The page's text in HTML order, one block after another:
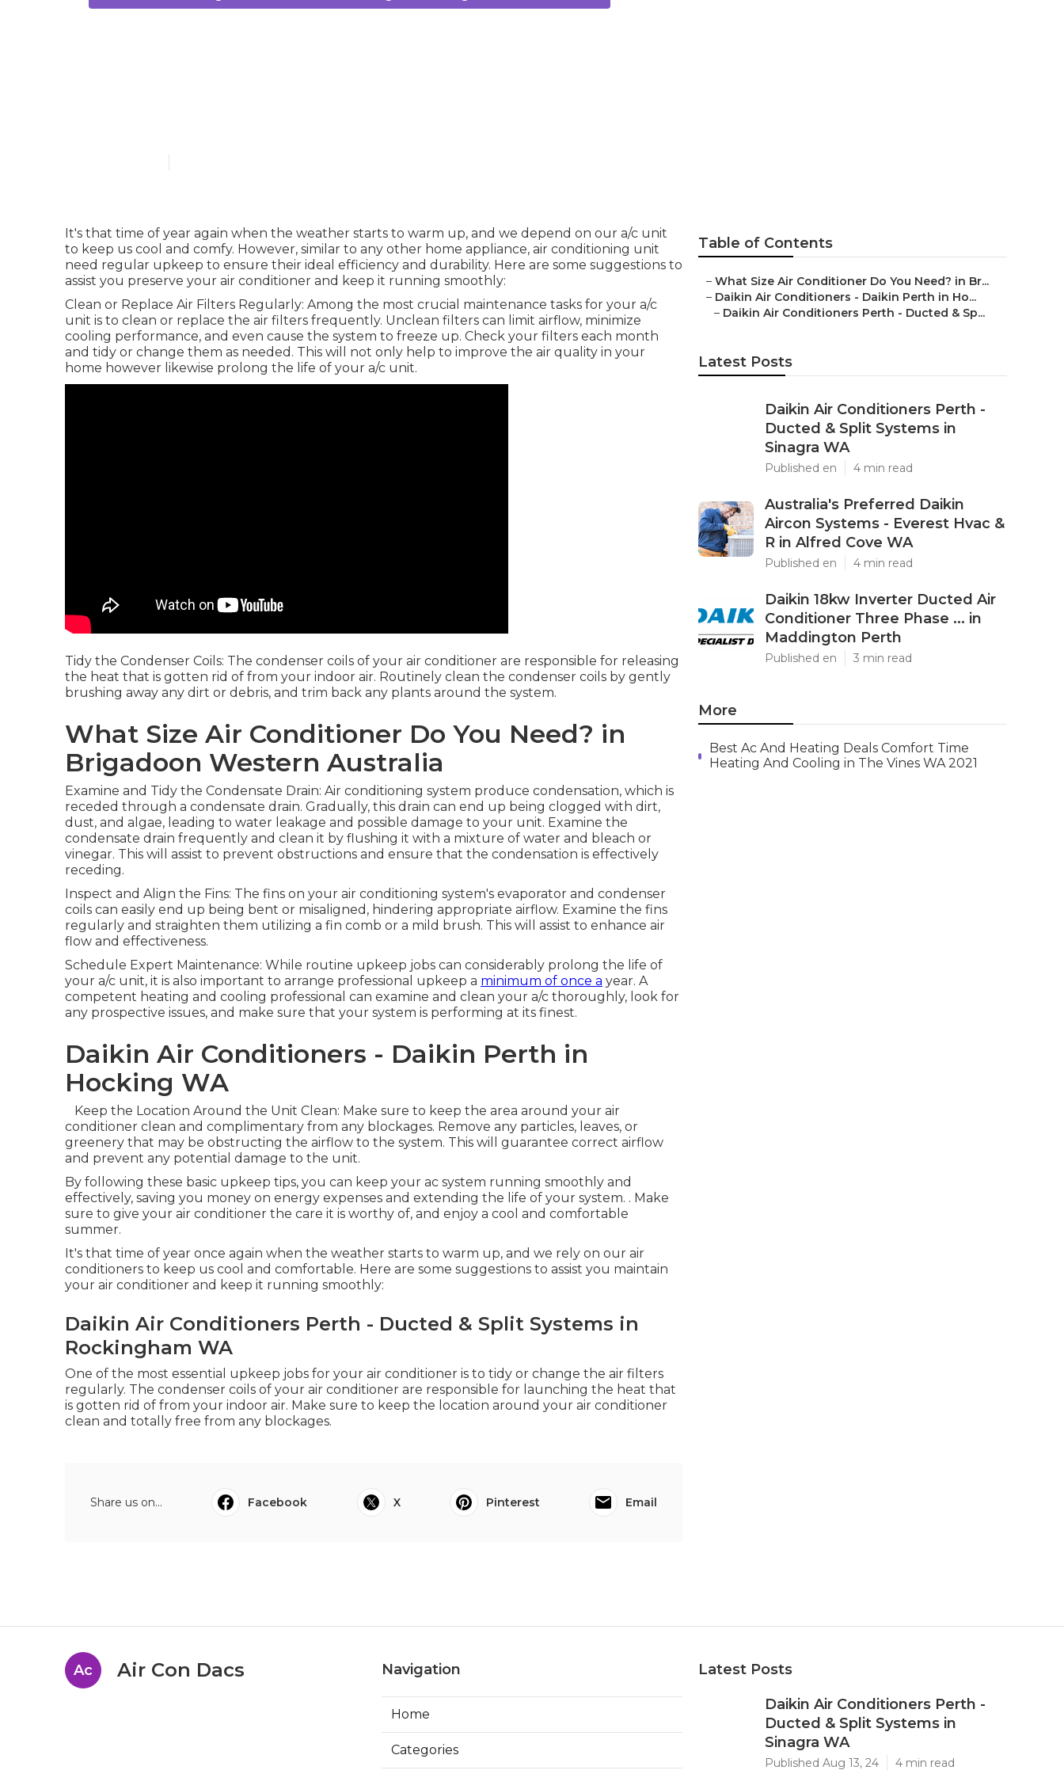
It's that time of year again when the weather starts to warm up, and we depend on our a/c unit
to keep us cool and comfy. However, similar to any other home appliance, air conditioning unit
need regular upkeep to ensure their ideal efficiency and durability. Here are some suggestions to
assist you preserve your air conditioner and keep it running smoothly:
Clean or Replace Air Filters Regularly: Among the most crucial maintenance tasks for your a/c
unit is to clean or replace the air filters frequently. Unclean filters can limit airflow, minimize
cooling performance, and even cause the system to freeze up. Check your filters each month
and tidy or change them as needed. This will not only help to improve the air quality in your
home however likewise prolong the life of your a/c unit.
Tidy the Condenser Coils: The condenser coils of your air conditioner are responsible for releasing
the heat that is gotten rid of from your indoor air. Routinely clean the condenser coils by gently
brushing away any dirt or debris, and trim back any plants around the system.
What Size Air Conditioner Do You Need? in
Brigadoon Western Australia
Examine and Tidy the Condensate Drain: Air conditioning system produce condensation, which is
receded through a condensate drain. Gradually, this drain can end up being clogged with dirt,
dust, and algae, leading to water leakage and possible damage to your unit. Examine the
condensate drain frequently and clean it by flushing it with a mixture of water and bleach or
vinegar. This will assist to prevent obstructions and ensure that the condensation is effectively
receding.
Inspect and Align the Fins: The fins on your air conditioning system's evaporator and condenser
coils can easily end up being bent or misaligned, hindering appropriate airflow. Examine the fins
regularly and straighten them utilizing a fin comb or a mild brush. This will assist to enhance air
flow and effectiveness.
Schedule Expert Maintenance: While routine upkeep jobs can considerably prolong the life of
your a/c unit, it is also important to arrange professional upkeep a minimum of once a year. A
competent heating and cooling professional can examine and clean your a/c thoroughly, look for
any prospective issues, and make sure that your system is performing at its finest.
Daikin Air Conditioners - Daikin Perth in
Hocking WA
Keep the Location Around the Unit Clean: Make sure to keep the area around your air
conditioner clean and complimentary from any blockages. Remove any particles, leaves, or
greenery that may be obstructing the airflow to the system. This will guarantee correct airflow
and prevent any potential damage to the unit.
By following these basic upkeep tips, you can keep your ac system running smoothly and
effectively, saving you money on energy expenses and extending the life of your system. . Make
sure to give your air conditioner the care it is worthy of, and enjoy a cool and comfortable
summer.
It's that time of year once again when the weather starts to warm up, and we rely on our air
conditioners to keep us cool and comfortable. Here are some suggestions to assist you maintain
your air conditioner and keep it running smoothly:
Daikin Air Conditioners Perth - Ducted & Split Systems in
Rockingham WA
One of the most essential upkeep jobs for your air conditioner is to tidy or change the air filters
regularly. The condenser coils of your air conditioner are responsible for launching the heat that
is gotten rid of from your indoor air. Make sure to keep the location around your air conditioner
clean and totally free from any blockages.
Share us on... Facebook X Pinterest Email
Table of Contents
– What Size Air Conditioner Do You Need? in Br...
– Daikin Air Conditioners - Daikin Perth in Ho...
– Daikin Air Conditioners Perth - Ducted & Sp...
Latest Posts
Daikin Air Conditioners Perth -
Ducted & Split Systems in
Sinagra WA
Published en 4 min read
Australia's Preferred Daikin
Aircon Systems - Everest Hvac &
R in Alfred Cove WA
Published en 4 min read
Daikin 18kw Inverter Ducted Air
Conditioner Three Phase ... in
Maddington Perth
Published en 3 min read
More
Best Ac And Heating Deals Comfort Time
Heating And Cooling in The Vines WA 2021
Ac Air Con Dacs Navigation
Home
Categories
Latest Posts
Daikin Air Conditioners Perth -
Ducted & Split Systems in
Sinagra WA
Published Aug 13, 24 4 min read